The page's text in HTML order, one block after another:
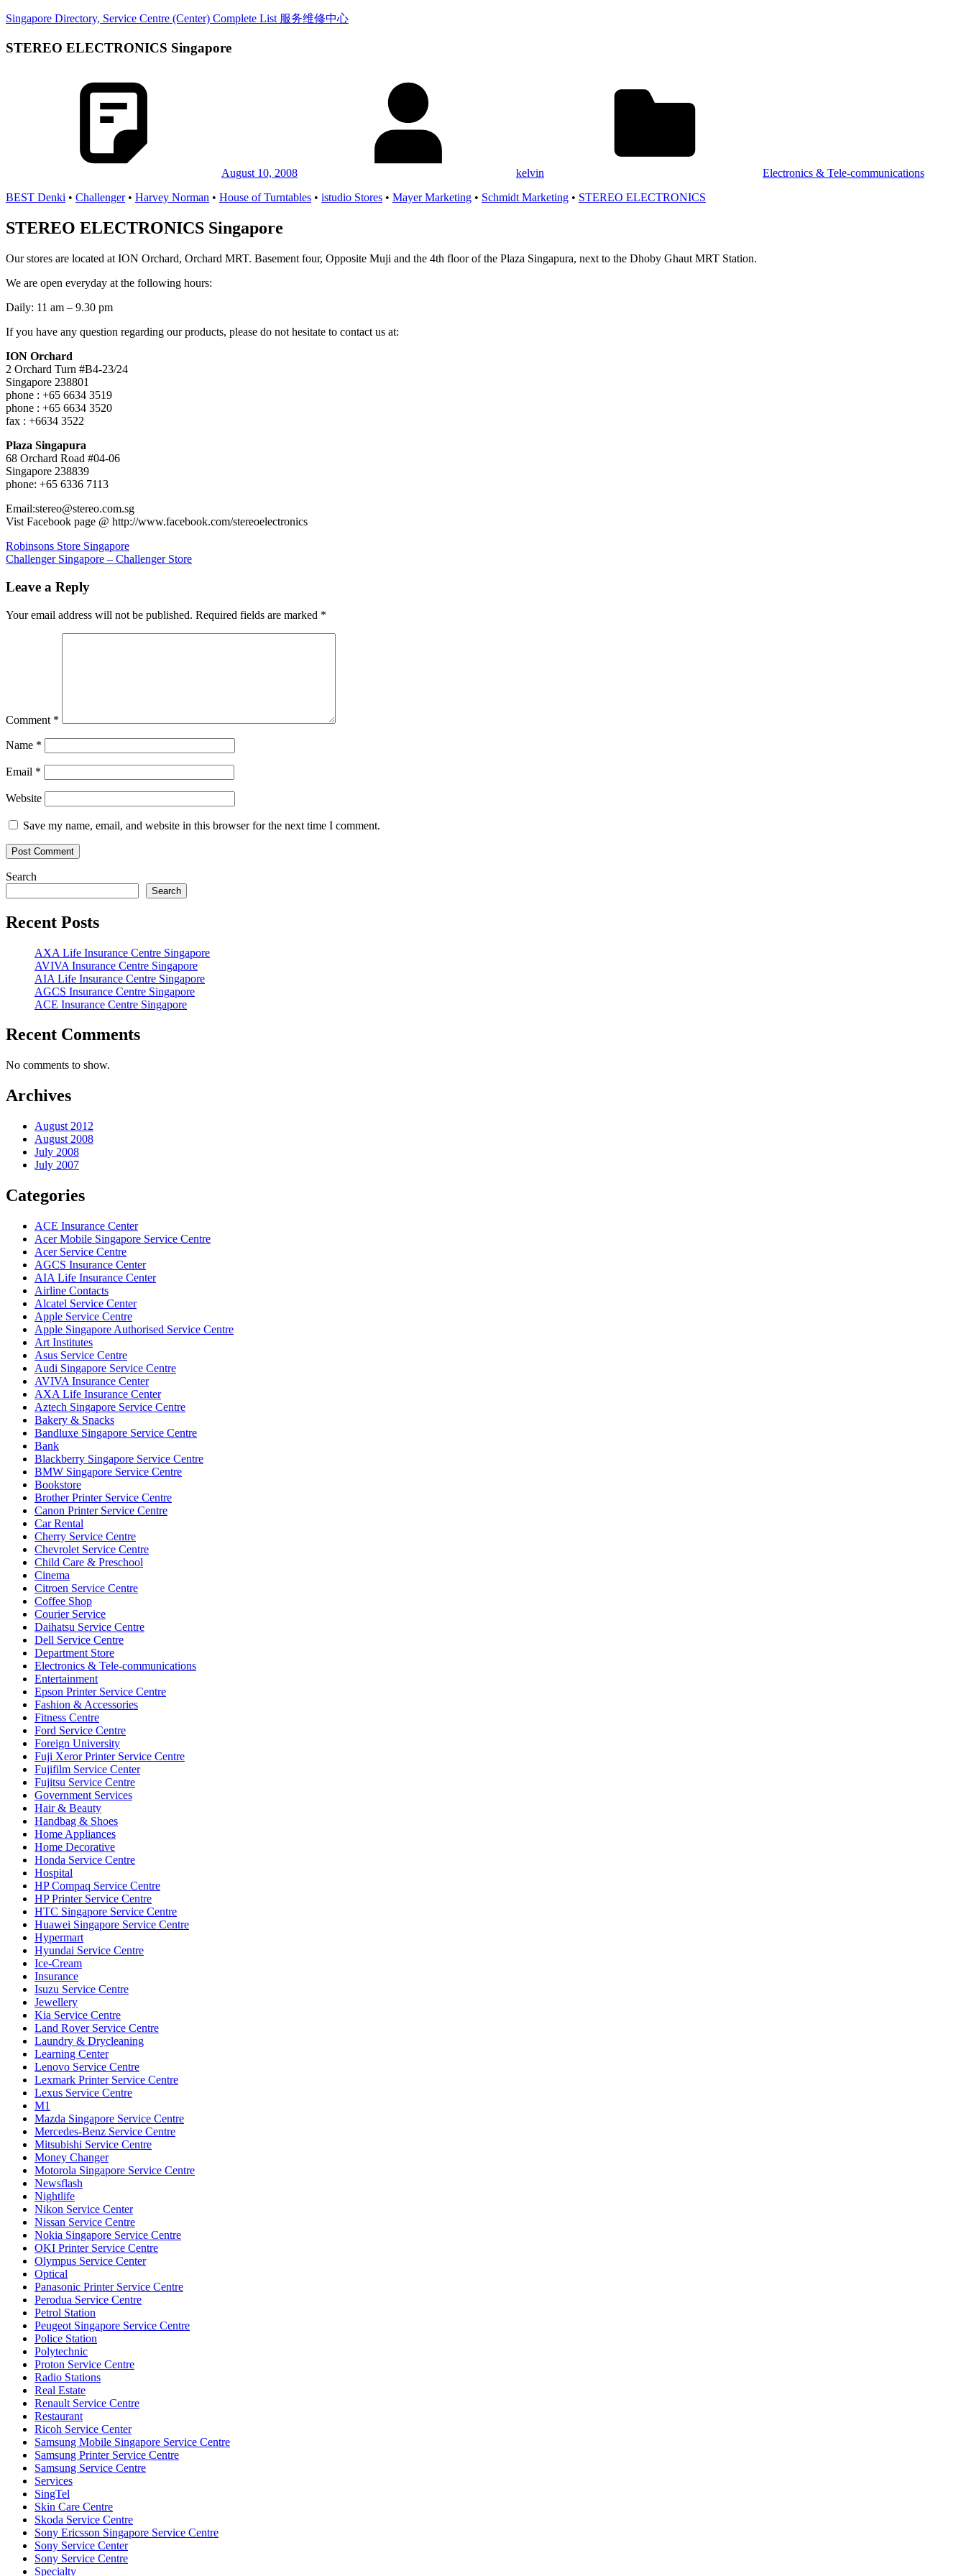
Skip
content
Singapore Directory, Service Centre (Center) Complete List 服务维修中心
Directory,
Computer,
Electrical
Appliance
务
维
中
心
STEREO ELECTRONICS Singapore
August 10, 2008 kelvin
Electronics & Tele-communications
BEST Denki • Challenger• Harvey Norman • House of Turntables • istudio Stores • Mayer Marketing • Schmidt Marketing • STEREO ELECTRONICS
STEREO ELECTRONICS Singapore
Our stores are located at ION Orchard, Orchard MRT. Basement four, Opposite Muji and the 4th floor of the Plaza Singapura, next to the Dhoby Ghaut MRT Station.
We are open everyday at the following hours:
Daily: 11 am – 9.30 pm
If you have any question regarding our products, please do not hesitate to contact us at:
ION Orchard
2 Orchard Turn #B4-23/24
Singapore 238801
phone : +65 6634 3519
phone : +65 6634 3520
fax : +6634 3522
Plaza Singapura
68 Orchard Road #04-06
Singapore 238839
phone: +65 6336 7113
Email:stereo@stereo.com.sg
Vist Facebook page @ http://www.facebook.com/stereoelectronics
Post
navigation
Previous
Post:
Robinsons Store Singapore
Next
Challenger Singapore – Challenger Store
Leave a Reply
Your email address will not be published. Required fields are marked *
Comment *
Name *
Email *
Website
Save my name, email, and website in this browser for the next time I comment.
Search
Search
Recent Posts
AXA Life Insurance Centre Singapore
AVIVA Insurance Centre Singapore
AIA Life Insurance Centre Singapore
AGCS Insurance Centre Singapore
ACE Insurance Centre Singapore
Recent Comments
No comments to show.
Archives
August 2012
August 2008
July 2008
July 2007
Categories
ACE Insurance Center
Acer Mobile Singapore Service Centre
Acer Service Centre
AGCS Insurance Center
AIA Life Insurance Center
Airline Contacts
Alcatel Service Center
Apple Service Centre
Apple Singapore Authorised Service Centre
Art Institutes
Asus Service Centre
Audi Singapore Service Centre
AVIVA Insurance Center
AXA Life Insurance Center
Aztech Singapore Service Centre
Bakery & Snacks
Bandluxe Singapore Service Centre
Bank
Blackberry Singapore Service Centre
BMW Singapore Service Centre
Bookstore
Brother Printer Service Centre
Canon Printer Service Centre
Car Rental
Cherry Service Centre
Chevrolet Service Centre
Child Care & Preschool
Cinema
Citroen Service Centre
Coffee Shop
Courier Service
Daihatsu Service Centre
Dell Service Centre
Department Store
Electronics & Tele-communications
Entertainment
Epson Printer Service Centre
Fashion & Accessories
Fitness Centre
Ford Service Centre
Foreign University
Fuji Xeror Printer Service Centre
Fujifilm Service Center
Fujitsu Service Centre
Government Services
Hair & Beauty
Handbag & Shoes
Home Appliances
Home Decorative
Honda Service Centre
Hospital
HP Compaq Service Centre
HP Printer Service Centre
HTC Singapore Service Centre
Huawei Singapore Service Centre
Hypermart
Hyundai Service Centre
Ice-Cream
Insurance
Isuzu Service Centre
Jewellery
Kia Service Centre
Land Rover Service Centre
Laundry & Drycleaning
Learning Center
Lenovo Service Centre
Lexmark Printer Service Centre
Lexus Service Centre
M1
Mazda Singapore Service Centre
Mercedes-Benz Service Centre
Mitsubishi Service Centre
Money Changer
Motorola Singapore Service Centre
Newsflash
Nightlife
Nikon Service Center
Nissan Service Centre
Nokia Singapore Service Centre
OKI Printer Service Centre
Olympus Service Center
Optical
Panasonic Printer Service Centre
Perodua Service Centre
Petrol Station
Peugeot Singapore Service Centre
Police Station
Polytechnic
Proton Service Centre
Radio Stations
Real Estate
Renault Service Centre
Restaurant
Ricoh Service Center
Samsung Mobile Singapore Service Centre
Samsung Printer Service Centre
Samsung Service Centre
Services
SingTel
Skin Care Centre
Skoda Service Centre
Sony Ericsson Singapore Service Centre
Sony Service Center
Sony Service Centre
Specialty